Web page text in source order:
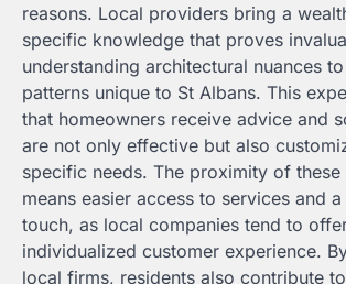
reasons. Local providers bring a
specific knowledge that proves
understanding architectural nuances
patterns unique to St Albans. This
that homeowners receive advice and
are not only effective but also
specific needs. The proximity of these
means easier access to services and
touch, as local companies tend to
individualized customer experience.
local firms, residents also contribute